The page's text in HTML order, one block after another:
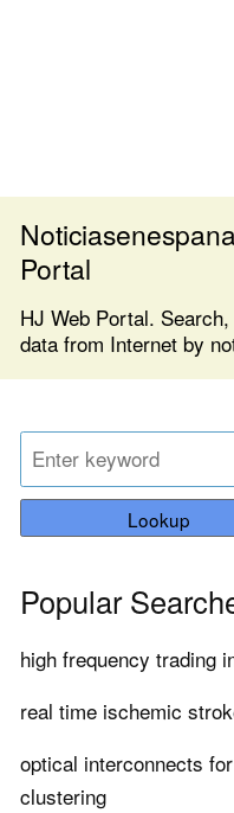
Portal
HJ Web Portal.
data from Internet by
Lookup
Popular
high frequency trading
real time ischemic
optical interconnects
clustering